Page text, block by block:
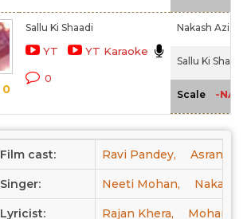
0
Sallu Ki Shaadi
YT YT Karaoke
0
Nakash Aziz,
Sallu Ki
Scale -NA-
Film cast: Ravi Pandey, Asrani,
Singer: Neeti Mohan, Nakash
Lyricist: Rajan Khera,